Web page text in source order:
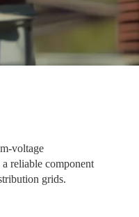
voltage
reliable component
grids.